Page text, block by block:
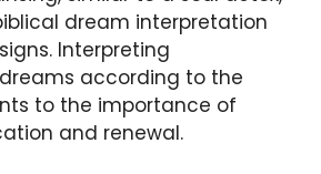
dream interpretation
Interpreting
according to the
to the importance of
and renewal.